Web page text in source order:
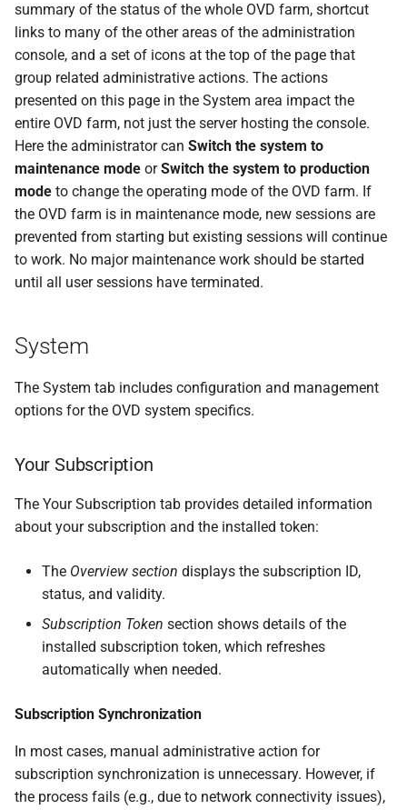
summary of the status of the whole OVD farm, shortcut
links to many of the other areas of the administration
console, and a set of icons at the top of the page that
group related administrative actions. The actions
presented on this page in the System area impact the
entire OVD farm, not just the server hosting the console.
Here the administrator can Switch the system to
maintenance mode orSwitch the system to production
mode to change the operating mode of the OVD farm. If
the OVD farm is in maintenance mode, new sessions are
prevented from starting but existing sessions will continue
to work. No major maintenance work should be started
until all user sessions have terminated.
System
The System tab includes configuration and management
options for the OVD system specifics.
Your Subscription
The Your Subscription tab provides detailed information
about your subscription and the installed token:
The Overview section displays the subscription ID,
status, and validity.
Subscription Token section shows details of the
installed subscription token, which refreshes
automatically when needed.
Subscription Synchronization
In most cases, manual administrative action for
subscription synchronization is unnecessary. However, if
the process fails (e.g., due to network connectivity issues),